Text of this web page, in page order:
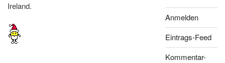
Ireland.
Anmelden
Eintrags-Feed
Kommentar-